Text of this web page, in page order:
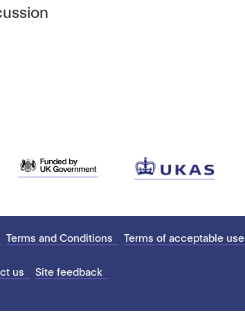
Terms and Conditions Terms of acceptable use
us Site feedback